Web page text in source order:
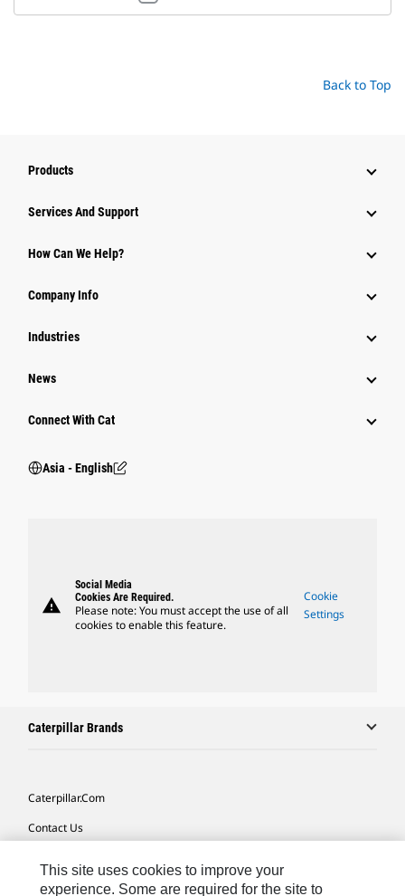
Back to Top
Products
Attachments
Power Systems
Services And Support
How Can We Help?
Company Info
Industries
News
Connect With Cat
Asia - English
warning
Social Media
Cookies Are Required.
Please note: You must accept the use of all
cookies to enable this feature.
Cookie
Settings
Caterpillar Brands
Caterpillar.com
Contact Us
Site Map
This site uses cookies to improve your
experience. Some are required for the site to